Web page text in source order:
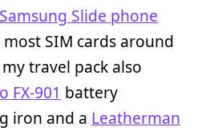
Samsung Slide phone
SIM cards around
travel pack also
FX-901 battery
iron and a Leatherman